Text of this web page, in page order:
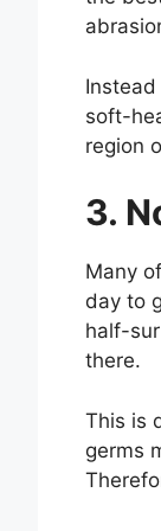
soft-
region
3.
Many
day to
half-
there.
This is
germs